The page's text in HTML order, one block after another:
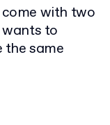
with two
to
the same